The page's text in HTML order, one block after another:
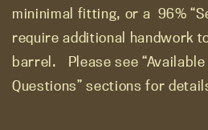
mininimal fitting, or a 96%
require additional handwork
barrel.
Please see
Questions” sections for